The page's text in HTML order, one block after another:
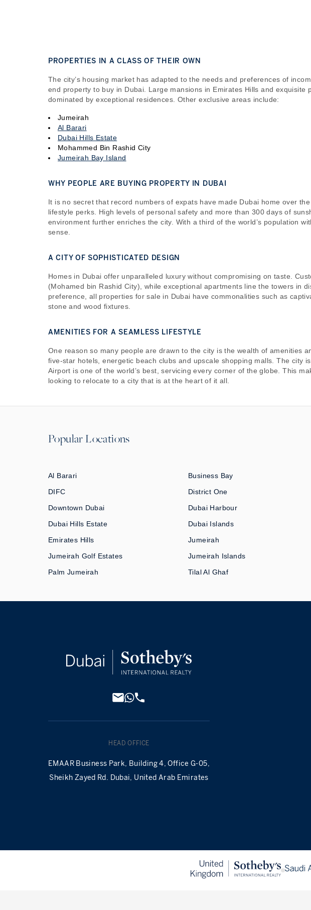
PROPERTIES IN A CLASS OF THEIR OWN
The city’s housing market has adapted to the needs and preferences of
end property to buy in Dubai. Large mansions in Emirates Hills and
dominated by exceptional residences. Other exclusive areas include:
Jumeirah
Al Barari
Dubai Hills Estate
Mohammed Bin Rashid City
Jumeirah Bay Island
WHY PEOPLE ARE BUYING PROPERTY IN DUBAI
It is no secret that record numbers of expats have made Dubai home over
lifestyle perks. High levels of personal safety and more than 300 days of
environment further enriches the city. With a third of the world’s population
sense.
A CITY OF SOPHISTICATED DESIGN
Homes in Dubai offer unparalleled luxury without compromising on taste.
(Mohamed bin Rashid City), while exceptional apartments line the towers in
preference, all properties for sale in Dubai have commonalities such as
stone and wood fixtures.
AMENITIES FOR A SEAMLESS LIFESTYLE
One reason so many people are drawn to the city is the wealth of amenities
five-star hotels, energetic beach clubs and upscale shopping malls. The city
Airport is one of the world’s best, servicing every corner of the globe. This
looking to relocate to a city that is at the heart of it all.
Popular Locations
Al Barari
Business Bay
DIFC
District One
Downtown Dubai
Dubai Harbour
Dubai Hills Estate
Dubai Islands
Emirates Hills
Jumeirah
Jumeirah Golf Estates
Jumeirah Islands
Palm Jumeirah
Tilal Al Ghaf
HEAD OFFICE
EMAAR Business Park, Building 4, Office G-05,
Sheikh Zayed Rd. Dubai, United Arab Emirates